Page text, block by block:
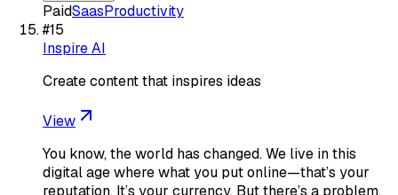
PaidSaasProductivity
#15
Inspire AI
Create content that inspires ideas
View
You know, the world has changed. We live in this
digital age where what you put online—that’s your
reputation. It’s your currency. But there’s a problem.